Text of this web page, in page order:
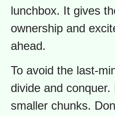
The hunt for that
notebook can feel
the final bill at the
shock. This part of
prep, however, can
connection.